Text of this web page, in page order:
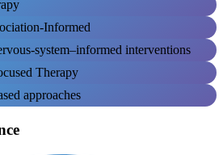
Informed
system–informed interventions
Therapy
approaches